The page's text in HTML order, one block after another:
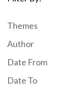
Themes
Author
Date From
Date To